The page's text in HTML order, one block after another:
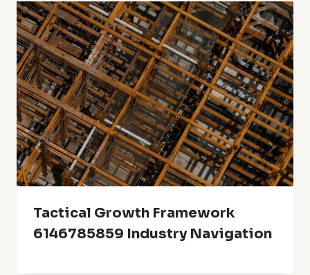
Tactical Growth Framework
6146785859 Industry Navigation